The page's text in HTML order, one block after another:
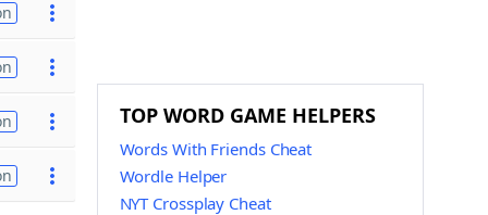
TOP WORD GAME HELPERS
Words With Friends Cheat
Wordle Helper
NYT Crossplay Cheat